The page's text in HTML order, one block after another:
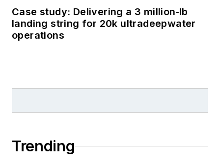
Case study: Delivering a 3 million‑lb
landing string for 20k ultradeepwater
operations
Trending